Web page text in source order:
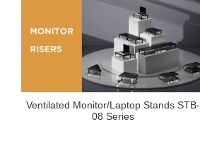
Ventilated Monitor/Laptop Stands STB-
08 Series